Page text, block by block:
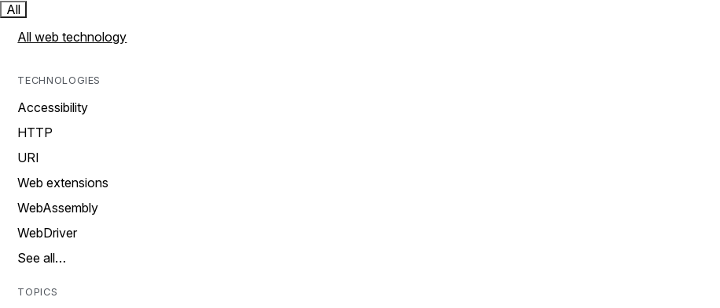
All
All web technology
TECHNOLOGIES
Accessibility
HTTP
URI
Web extensions
WebAssembly
WebDriver
See all…
TOPICS